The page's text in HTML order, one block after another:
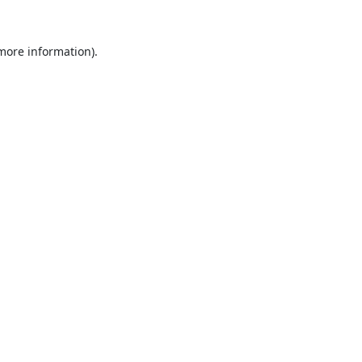
information).